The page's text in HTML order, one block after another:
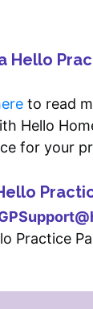
Hello
to read
Hello
for your
Practice